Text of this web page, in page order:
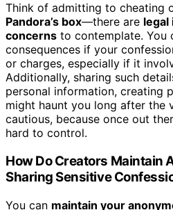
Think of admitting to cheating
Pandora’s box—there are legal
concerns to contemplate. You
consequences if your
or charges, especially if it
Additionally, sharing such
personal information, creating
might haunt you long after the
cautious, because once out
hard to control.
How Do Creators Maintain
Sharing Sensitive
You can maintain your